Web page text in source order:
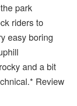
park
riders to
easy boring
and a bit
Review